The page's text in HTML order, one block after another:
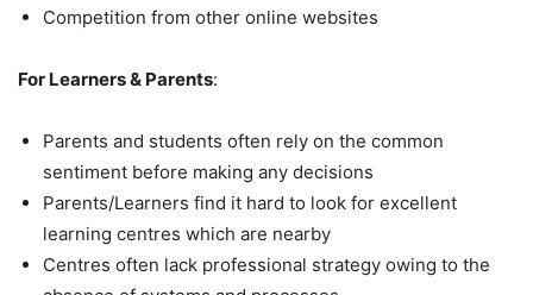
Competition from other online websites
For Learners & Parents:
Parents and students often rely on the common
sentiment before making any decisions
Parents/Learners find it hard to look for excellent
learning centres which are nearby
Centres often lack professional strategy owing to the